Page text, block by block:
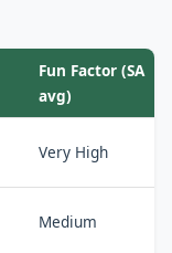
Fun Factor (SA
avg)
Very High
Medium